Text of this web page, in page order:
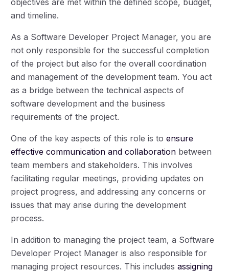
and timeline.
As a Software Developer Project Manager, you are
not only responsible for the successful completion
of the project but also for the overall coordination
and management of the development team. You act
as a bridge between the technical aspects of
software development and the business
requirements of the project.
One of the key aspects of this role is toensure
effective communication and collaboration between
team members and stakeholders. This involves
facilitating regular meetings, providing updates on
project progress, and addressing any concerns or
issues that may arise during the development
process.
In addition to managing the project team, a Software
Developer Project Manager is also responsible for
managing project resources. This includesassigning